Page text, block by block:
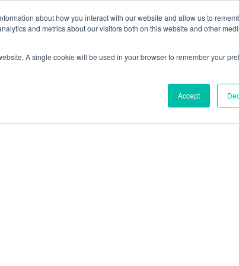
about how you interact with our website and allow us to
and metrics about our visitors both on this website and other
A single cookie will be used in your browser to remember your
Accept